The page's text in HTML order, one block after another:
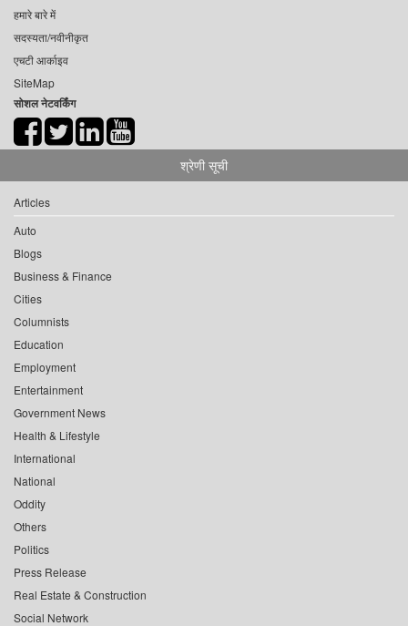
हमारे बारे में
सदस्यता/नवीनीकृत
एचटी आर्काइव
SiteMap
सोशल नेटवर्किंग
श्रेणी सूची
Articles
Auto
Blogs
Business & Finance
Cities
Columnists
Education
Employment
Entertainment
Government News
Health & Lifestyle
International
National
Oddity
Others
Politics
Press Release
Real Estate & Construction
Social Network